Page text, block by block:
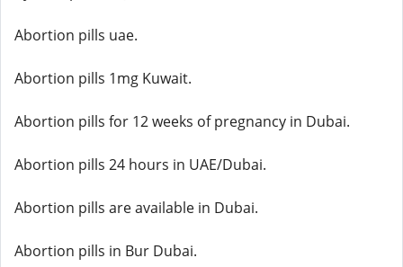
Abortion pills uae.
Abortion pills 1mg Kuwait.
Abortion pills for 12 weeks of pregnancy in Dubai.
Abortion pills 24 hours in UAE/Dubai.
Abortion pills are available in Dubai.
Abortion pills in Bur Dubai.